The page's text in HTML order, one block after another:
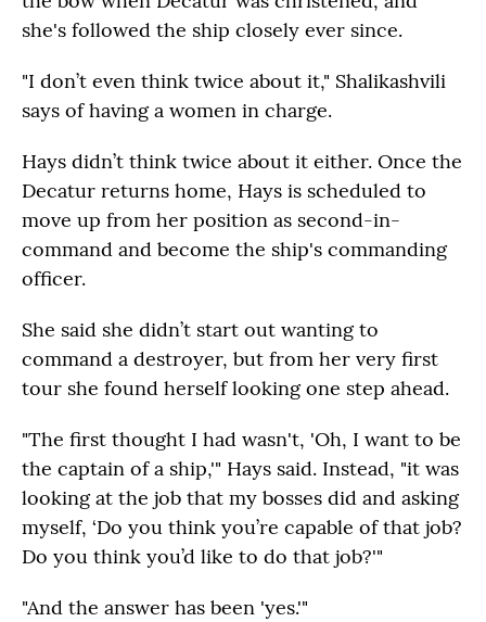
she's followed the ship closely ever since.
"I don’t even think twice about it," Shalikashvili
says of having a women in charge.
Hays didn’t think twice about it either. Once the
Decatur returns home, Hays is scheduled to
move up from her position as second-in-
command and become the ship's commanding
officer.
She said she didn’t start out wanting to
command a destroyer, but from her very first
tour she found herself looking one step ahead.
"The first thought I had wasn't, 'Oh, I want to be
the captain of a ship,'" Hays said. Instead, "it was
looking at the job that my bosses did and asking
myself, ‘Do you think you’re capable of that job?
Do you think you’d like to do that job?'"
"And the answer has been 'yes.'"